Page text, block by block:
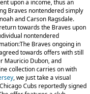
upon a income, thus an
Braves nontendered simply
and Carson Ragsdale.
towards the Braves upon
nontendered
Braves ongoing in
towards offers with still
Mauricio Dubon, and
collection carries on with
, we just take a visual
Cubs reportedly signed